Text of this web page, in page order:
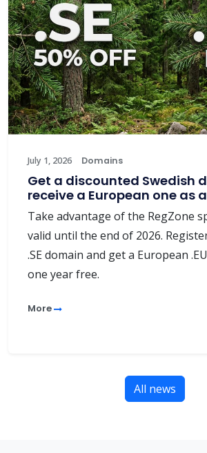
July 1, 2026 Domains
Get a discounted Swedish
receive a European one as
Take advantage of the RegZone
valid until the end of 2026.
.SE domain and get a European
one year free.
More
All news